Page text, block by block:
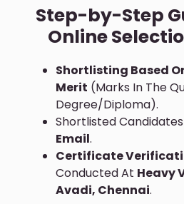
Step-by-Step
Online
Shortlisting Based
Merit (marks In The
Degree/diploma).
Shortlisted
Email.
Certificate
Conducted At Heavy
Avadi, Chennai.